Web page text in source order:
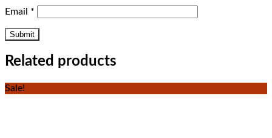
Email *
Related products
Sale!